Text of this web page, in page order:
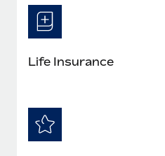
Life Insurance